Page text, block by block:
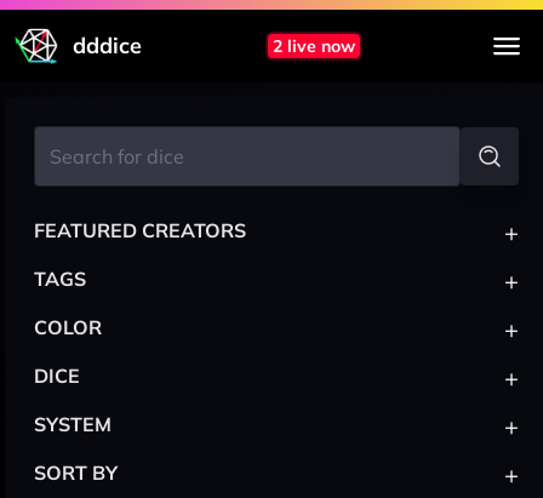
dddice 2 live now
FEATURED CREATORS +
TAGS +
COLOR +
DICE +
SYSTEM +
SORT BY +